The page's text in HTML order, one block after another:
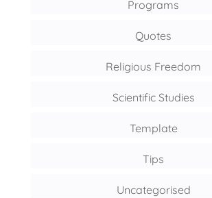
Programs
Quotes
Religious Freedom
Scientific Studies
Template
Tips
Uncategorised